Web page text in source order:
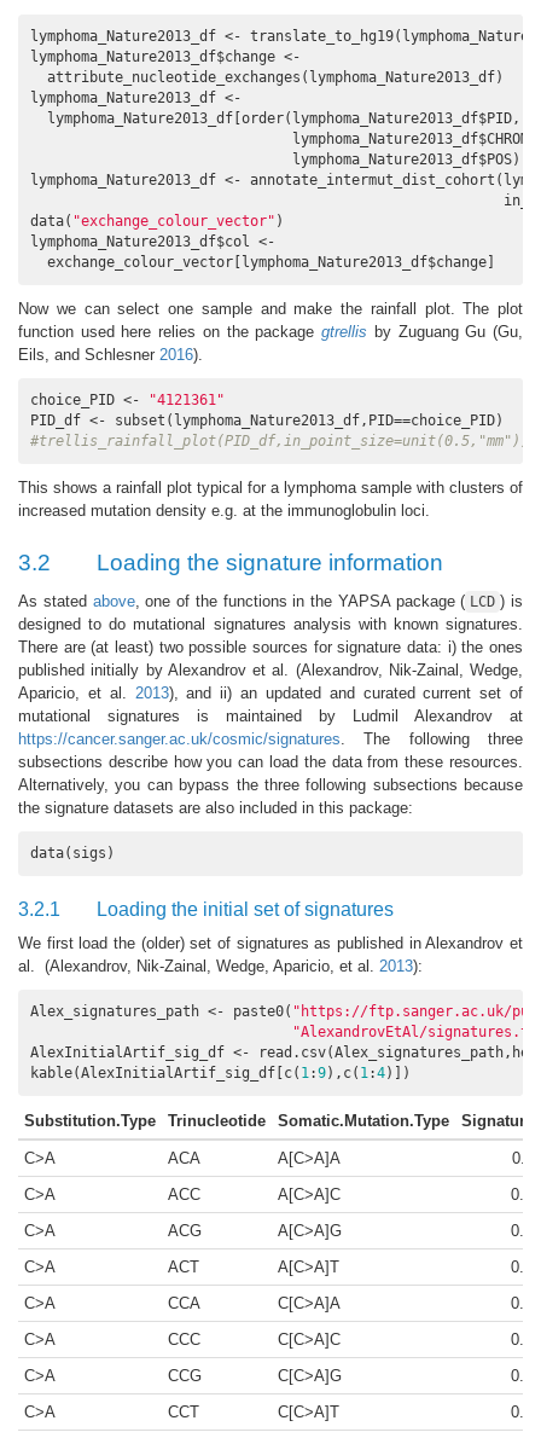
lymphoma_Nature2013_df <-
lymphoma_Nature2013_df$change <-
  attribute_nucleotide_exchanges(lymphoma_Nature2013_df)
lymphoma_Nature2013_df <-
  lymphoma_Nature2013_df[order(lymphoma_Nature2013_df$PID,
                               lymphoma_Nature2013_df$CHROM,
                               lymphoma_Nature2013_df$POS),]
lymphoma_Nature2013_df <-
data( "exchange_colour_vector" )
lymphoma_Nature2013_df$col <-
  exchange_colour_vector[lymphoma_Nature2013_df$change]
Now we can select one sample and make the rainfall plot. The plot
function used here relies on the packagegtrellis by Zuguang Gu(Gu,
Eils, and Schlesner 2016).
choice_PID <-
"4121361"
#trellis_rainfall_plot(PID_df,in_point_size=unit(0.5,"mm"))
This shows a rainfall plot typical for a lymphoma sample with clusters of
increased mutation density e.g. at the immunoglobulin loci.
3.2 Loading the signature information
As stated above, one of the functions in the YAPSA package ( LCD ) is
designed to do mutational signatures analysis with known signatures.
There are (at least) two possible sources for signature data: i) the ones
published initially by Alexandrov et al. (Alexandrov, Nik-Zainal, Wedge,
Aparicio, et al. 2013), and ii) an updated and curated current set of
mutational signatures is maintained by Ludmil Alexandrov at
https://cancer.sanger.ac.uk/cosmic/signatures . The following three
subsections describe how you can load the data from these resources.
Alternatively, you can bypass the three following subsections because
the signature datasets are also included in this package:
data(sigs)
3.2.1 Loading the initial set of signatures
We first load the (older) set of signatures as published in Alexandrov et
al. (Alexandrov, Nik-Zainal, Wedge, Aparicio, et al. 2013):
Alex_signatures_path <- paste0( "https://ftp.sanger.ac.uk/
"AlexandrovEtAl/
AlexInitialArtif_sig_df <-
kable(AlexInitialArtif_sig_df[c( 1:9),c( 1:4)])
Substitution.Type Trinucleotide Somatic.Mutation.Type
C>A ACA A[C>A]A
C>A
ACC A[C>A]C
C>A
ACG A[C>A]G
C>A
ACT A[C>A]T
C>A
CCA C[C>A]A
C>A
CCC C[C>A]C
C>A
CCG C[C>A]G
C>A
CCT C[C>A]T